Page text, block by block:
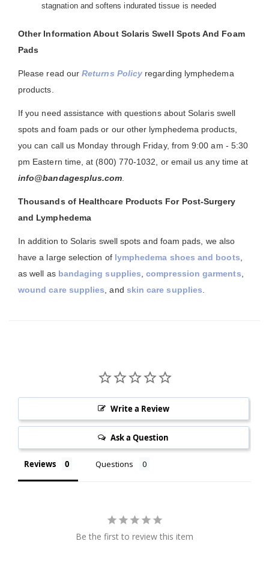
stagnation and softens indurated tissue is needed
Other Information About Solaris Swell Spots And Foam
Pads
Please read ourReturns Policy regarding lymphedema
products.
If you need assistance with questions about Solaris swell
spots and foam pads or our other lymphedema products,
you can call us Monday through Friday, from 9:00 am - 5:30
pm Eastern time, at (800) 770-1032, or email us any time at
info@bandagesplus.com
Thousands of Healthcare Products For Post-Surgery
and Lymphedema
In addition to Solaris swell spots and foam pads, we also
have a large selection of lymphedema shoes and boots
as well as bandaging supplies ,compression garments
wound care supplies , and skin care supplies
Write a Review
Ask a Question
Reviews Questions
Be the first to review this item